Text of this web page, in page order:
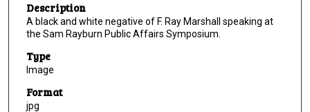
Description
A black and white negative of F. Ray Marshall speaking at
the Sam Rayburn Public Affairs Symposium.
Type
Image
Format
jpg